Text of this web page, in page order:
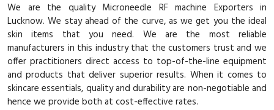
We are the quality Microneedle RF machine Exporters in
Lucknow. We stay ahead of the curve, as we get you the ideal
skin items that you need. We are the most reliable
manufacturers in this industry that the customers trust and we
offer practitioners direct access to top-of-the-line equipment
and products that deliver superior results. When it comes to
skincare essentials, quality and durability are non-negotiable and
hence we provide both at cost-effective rates.